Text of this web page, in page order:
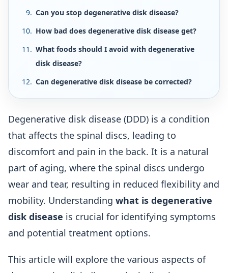
Can you stop degenerative disk disease?
How bad does degenerative disk disease get?
What foods should I avoid with degenerative
disk disease?
Can degenerative disk disease be corrected?
Degenerative disk disease (DDD) is a condition
that affects the spinal discs, leading to
discomfort and pain in the back. It is a natural
part of aging, where the spinal discs undergo
wear and tear, resulting in reduced flexibility and
mobility. Understanding what is degenerative
disk disease is crucial for identifying symptoms
and potential treatment options.
This article will explore the various aspects of